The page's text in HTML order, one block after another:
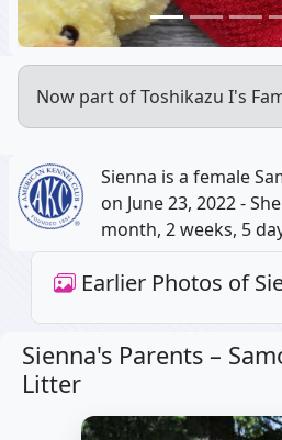
Now part of Toshikazu I's
Sienna is a female
on June 23, 2022 -
month, 2 weeks, 5
Earlier Photos of
Sienna's Parents –
Litter